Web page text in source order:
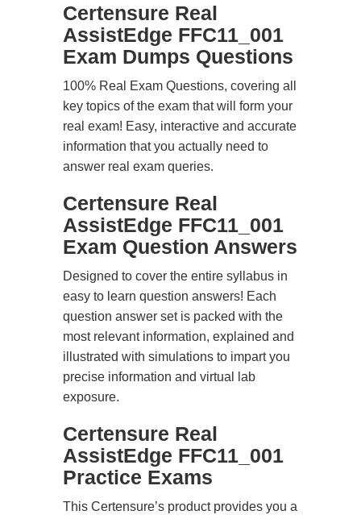
Certensure Real
AssistEdge FFC11_001
Exam Dumps Questions
100% Real Exam Questions, covering all
key topics of the exam that will form your
real exam! Easy, interactive and accurate
information that you actually need to
answer real exam queries.
Certensure Real
AssistEdge FFC11_001
Exam Question Answers
Designed to cover the entire syllabus in
easy to learn question answers! Each
question answer set is packed with the
most relevant information, explained and
illustrated with simulations to impart you
precise information and virtual lab
exposure.
Certensure Real
AssistEdge FFC11_001
Practice Exams
This Certensure’s product provides you a